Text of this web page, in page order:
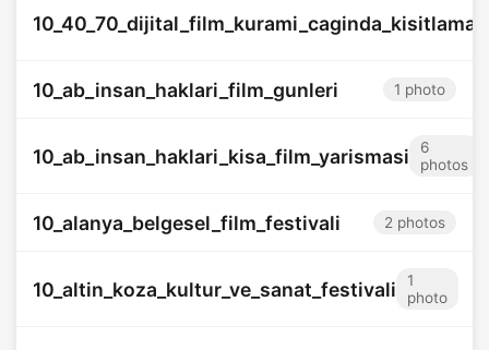
10_ab_insan_haklari_film_gunleri 1 photo
10_ab_insan_haklari_kisa_film_yarismasi
6
photos
10_alanya_belgesel_film_festivali 2 photos
10_altin_koza_kultur_ve_sanat_festivali
1
photo